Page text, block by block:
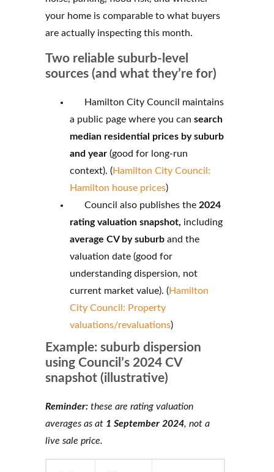
your home is comparable to what buyers
are actually inspecting this month.
Two reliable suburb-level
sources (and what they’re for)
Hamilton City Council maintains
a public page where you can search
median residential prices by suburb
and year (good for long-run
context). (Hamilton City Council:
Hamilton house prices)
Council also publishes the 2024
rating valuation snapshot, including
average CV by suburb and the
valuation date (good for
understanding dispersion, not
current market value). (Hamilton
City Council: Property
valuations/revaluations)
Example: suburb dispersion
using Council’s 2024 CV
snapshot (illustrative)
Reminder: these are rating valuation
averages as at 1 September 2024, not a
live sale price.